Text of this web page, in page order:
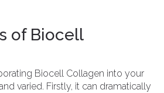
of Biocell
Biocell Collagen into your
varied. Firstly, it can dramatically